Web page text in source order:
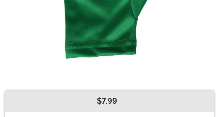
$7.99